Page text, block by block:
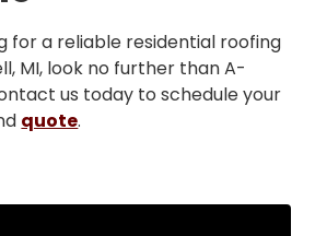
for a reliable residential roofing
MI, look no further than A-
us today to schedule your
quote.